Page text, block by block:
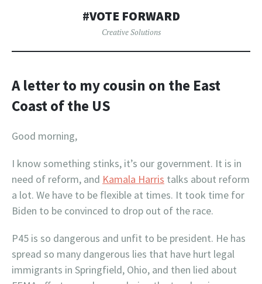
#VOTE FORWARD
Creative Solutions
A letter to my cousin on the East
Coastof the US
Good morning,
I know something stinks, it’s our government. It is in
need of reform, and Kamala Harris talks about reform
a lot. We have to be flexible at times. It took time for
Biden to be convinced to drop out of the race.
P45 is so dangerous and unfit to be president. He has
spread so many dangerous lies that have hurt legal
immigrants in Springfield, Ohio, and then lied about